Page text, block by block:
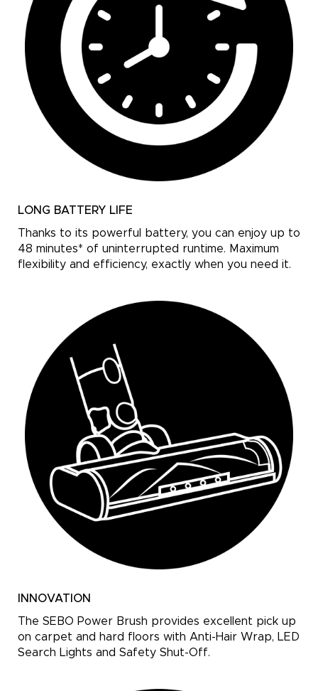
LONG BATTERY LIFE
Thanks to its powerful battery, you can enjoy up to
48 minutes* of uninterrupted runtime. Maximum
flexibility and efficiency, exactly when you need it.
INNOVATION
The SEBO Power Brush provides excellent pick up
on carpet and hard floors with Anti-Hair Wrap, LED
Search Lights and Safety Shut-Off.